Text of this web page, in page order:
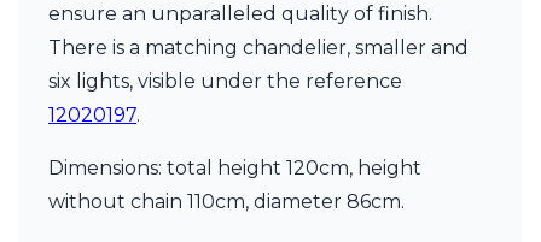
Royal Botania
Sedap
Siru
Terzani
Tonone
Trilum
Vincent Sheppard
ensure an unparalleled quality of finish.
There is a matching chandelier, smaller and
six lights, visible under the reference
12020197.
Dimensions: total height 120cm, height
without chain 110cm, diameter 86cm.